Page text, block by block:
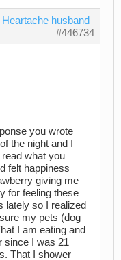
Heartache husband
#446734
you wrote
the night and I
what you
felt happiness
giving me
for feeling these
lately so I realized
my pets (dog
I am eating and
since I was 21
That I shower